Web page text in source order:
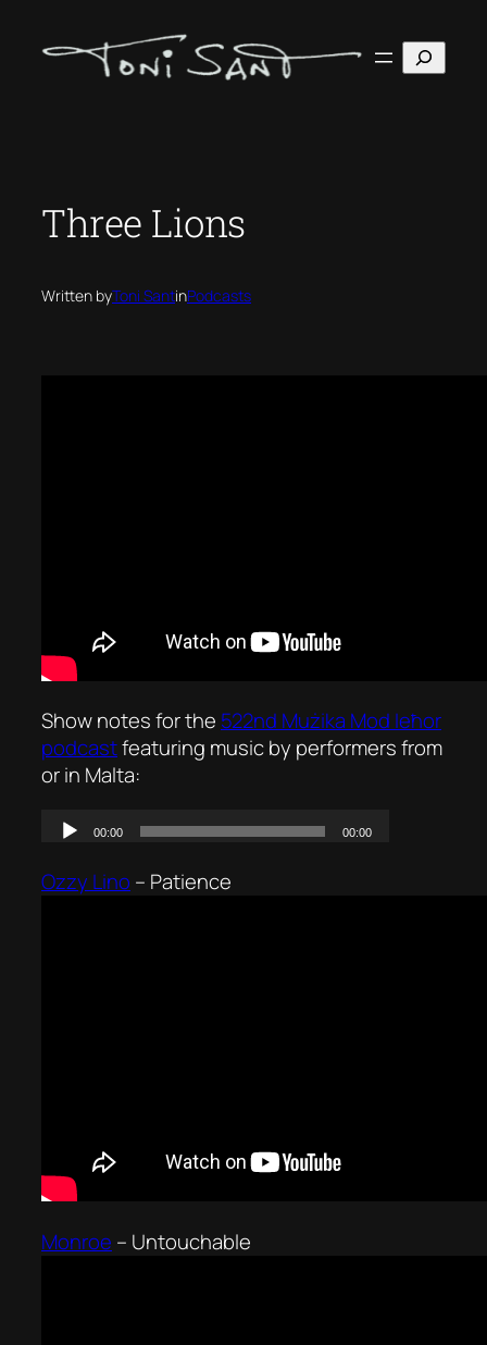
Search
Three Lions
Written byToni SantinPodcasts
Show notes for the 522nd Mużika Mod Ieħor
podcastfeaturing music by performers from
or in Malta:
Ozzy Lino – Patience
Monroe – Untouchable